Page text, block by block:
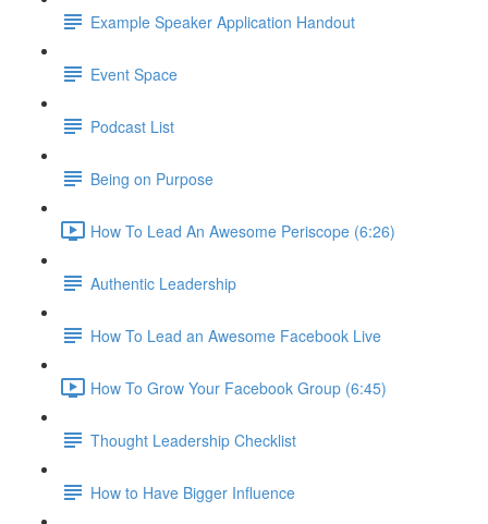
Example Speaker Application Handout
Event Space
Podcast List
Being on Purpose
How To Lead An Awesome Periscope (6:26)
Authentic Leadership
How To Lead an Awesome Facebook Live
How To Grow Your Facebook Group (6:45)
Thought Leadership Checklist
How to Have Bigger Influence